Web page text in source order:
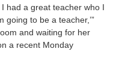
had a great teacher who I
going to be a teacher,’”
and waiting for her
a recent Monday